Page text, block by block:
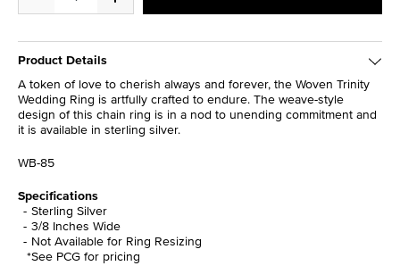
Product Details
A token of love to cherish always and forever, the Woven Trinity
Wedding Ring is artfully crafted to endure. The weave-style
design of this chain ring is in a nod to unending commitment and
it is available in sterling silver.
WB-85
Specifications
Sterling Silver
3/8 Inches Wide
Not Available for Ring Resizing
*See PCG for pricing